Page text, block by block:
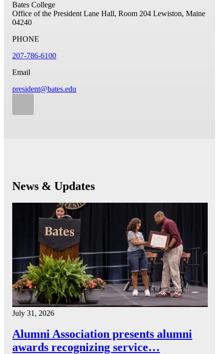
Bates College
Office of the President Lane Hall, Room 204 Lewiston, Maine
04240
PHONE
207-786-6100
Email
president@bates.edu
News & Updates
July 31, 2026
Alumni Association presents alumni
awards recognizing service…